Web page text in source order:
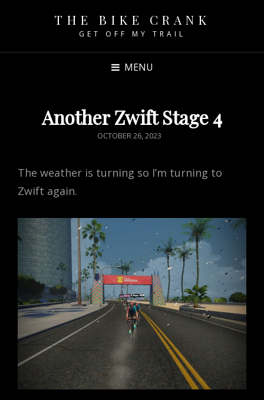
THE BIKE CRANK
GET OFF MY TRAIL
MENU
Another Zwift Stage 4
POSTED
OCTOBER 26, 2023
The weather is turning so I’m turning to
Zwift again.